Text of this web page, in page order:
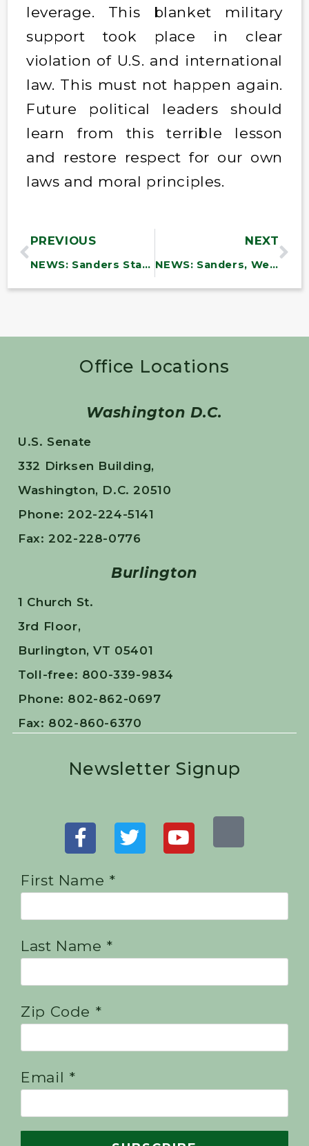
leverage. This blanket military
support took place in clear
violation of U.S. and international
law. This must not happen again.
Future political leaders should
learn from this terrible lesson
and restore respect for our own
laws and moral principles.
PREVIOUS
NEWS: Sanders Statement on Biden Administration’s Announcement that Medicare will Negotiate the Price of Diabetes and Weight-Loss Drugs
NEXT
NEWS: Sanders, Welch, Balint on Tragedy at the Northern Border
Office Locations
Washington D.C.
U.S. Senate
332 Dirksen Building,
Washington, D.C. 20510
Phone: 202-224-5141
Fax: 202-228-0776
Burlington
1 Church St.
3rd Floor,
Burlington, VT 05401
Toll-free: 800-339-9834
Phone: 802-862-0697
Fax: 802-860-6370
Newsletter Signup
First Name *
Last Name *
Zip Code *
Email *